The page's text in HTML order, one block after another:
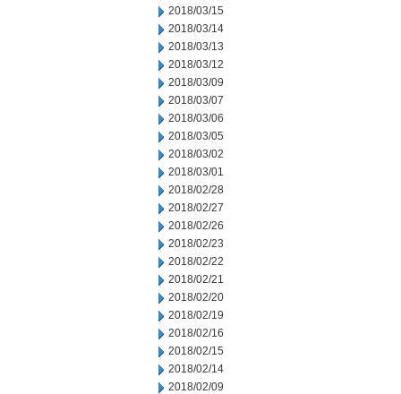
2018/03/15
2018/03/14
2018/03/13
2018/03/12
2018/03/09
2018/03/07
2018/03/06
2018/03/05
2018/03/02
2018/03/01
2018/02/28
2018/02/27
2018/02/26
2018/02/23
2018/02/22
2018/02/21
2018/02/20
2018/02/19
2018/02/16
2018/02/15
2018/02/14
2018/02/09